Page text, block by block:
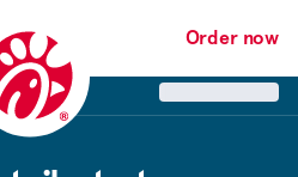
Order now